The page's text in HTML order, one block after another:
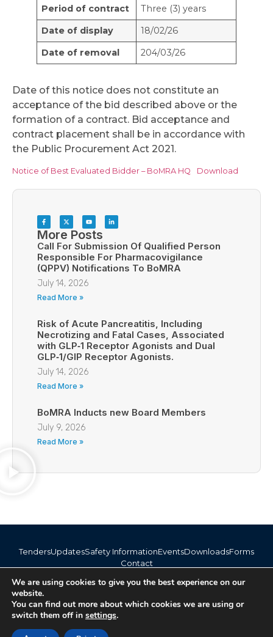
Period of contract
Three (3) years
Date of display
18/02/26
Date of removal
204/03/26
Date of this notice does not constitute an
acceptance of the bid described above or the
formation of a contract. Bid acceptance and
contract placement shall be in accordance with
the Public Procurement Act 2021.
Notice of Best Evaluated Bidder – BoMRA HQ Download
More Posts
Call For Submission Of Qualified Person
Responsible For Pharmacovigilance
(QPPV) Notifications To BoMRA
July 14, 2026
Read More »
Risk of Acute Pancreatitis, Including
Necrotizing and Fatal Cases, Associated
with GLP‑1 Receptor Agonists and Dual
GLP‑1/GIP Receptor Agonists.
July 14, 2026
Read More »
BoMRA Inducts new Board Members
July 9, 2026
Read More »
TendersUpdatesSafety InformationEventsDownloadsForms
Contact
+267 373 1720 / 318 6254
Atom Media
We are using cookies to give you the best experience on our
website.
You can find out more about which cookies we are using or
switch them off in settings.